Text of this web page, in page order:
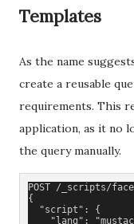
Templates
As the name
create a reusable
requirements. This
application, as it no
the query manually.
POST /_scripts/
{
  "script": {
"lang":